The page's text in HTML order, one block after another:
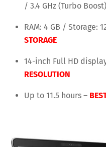
/ 3.4 GHz (Turbo
RAM: 4 GB / Storage:
STORAGE
14-inch Full HD
RESOLUTION
Up to 11.5 hours –